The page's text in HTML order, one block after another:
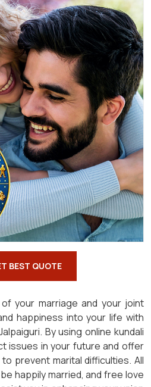
BEST QUOTE
your marriage and your joint
happiness into your life with
By using online kundali
issues in your future and offer
prevent marital difficulties. All
happily married, and free love